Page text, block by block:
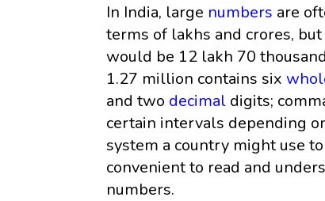
In India, large numbers are
terms of lakhs and crores,
would be 12 lakh 70
1.27 million contains six
and two decimal digits;
certain intervals depending
system a country might use
convenient to read and
numbers.